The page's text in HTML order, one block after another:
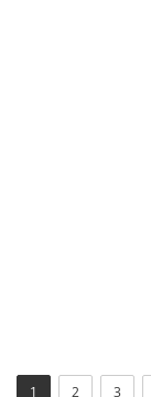
1 2 3